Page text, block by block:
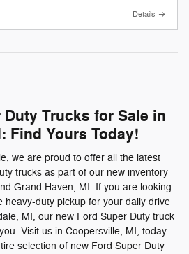
Details
Duty Trucks for Sale in
Find Yours Today!
we are proud to offer all the latest
trucks as part of our new inventory
Grand Haven, MI. If you are looking
heavy-duty pickup for your daily drive
MI, our new Ford Super Duty truck
Visit us in Coopersville, MI, today
selection of new Ford Super Duty